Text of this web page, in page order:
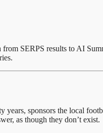
SERPS results to AI
years, sponsors the local
as though they don’t exist.